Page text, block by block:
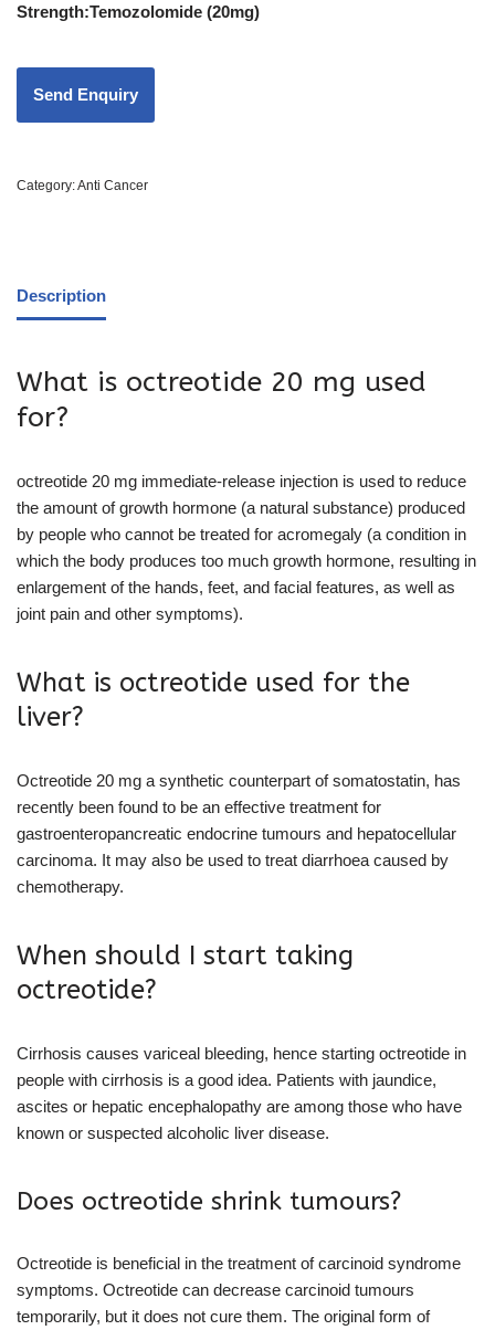
Strength:Temozolomide (20mg)
Category:Anti Cancer
Description
What is octreotide 20 mg used
for?
octreotide 20 mg immediate-release injection is used to reduce
the amount of growth hormone (a natural substance) produced
by people who cannot be treated for acromegaly (a condition in
which the body produces too much growth hormone, resulting in
enlargement of the hands, feet, and facial features, as well as
joint pain and other symptoms).
What is octreotide used for the
liver?
Octreotide 20 mg a synthetic counterpart of somatostatin, has
recently been found to be an effective treatment for
gastroenteropancreatic endocrine tumours and hepatocellular
carcinoma. It may also be used to treat diarrhoea caused by
chemotherapy.
When should I start taking
octreotide?
Cirrhosis causes variceal bleeding, hence starting octreotide in
people with cirrhosis is a good idea. Patients with jaundice,
ascites or hepatic encephalopathy are among those who have
known or suspected alcoholic liver disease.
Does octreotide shrink tumours?
Octreotide is beneficial in the treatment of carcinoid syndrome
symptoms. Octreotide can decrease carcinoid tumours
temporarily, but it does not cure them. The original form of